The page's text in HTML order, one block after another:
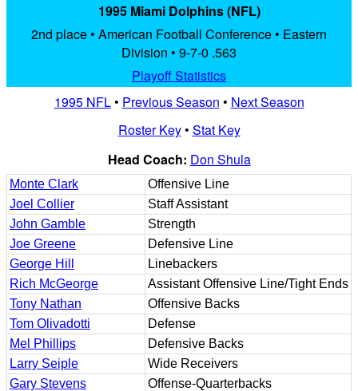
1995 Miami Dolphins (NFL)
2nd place • American Football Conference • Eastern
Division • 9-7-0 .563
Playoff Statistics
1995 NFL• Previous Season • Next Season
Roster Key• Stat Key
Head Coach: Don Shula
Monte Clark
Offensive Line
Joel Collier
Staff Assistant
John Gamble
Strength
Joe Greene
Defensive Line
George Hill
Linebackers
Rich McGeorge
Assistant Offensive Line/Tight Ends
Tony Nathan
Offensive Backs
Tom Olivadotti
Defense
Mel Phillips
Defensive Backs
Larry Seiple
Wide Receivers
Gary Stevens
Offense-Quarterbacks